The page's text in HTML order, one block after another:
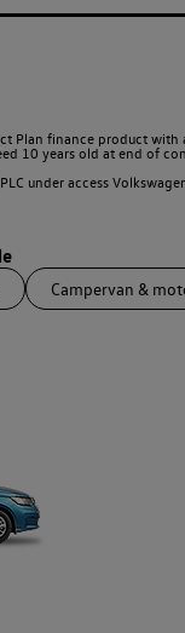
Plan finance product
10 years old at end of
under access
Campervan &